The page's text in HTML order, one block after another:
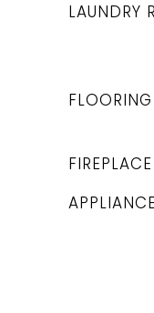
LAUNDRY
FLOORING
FIREPLACE